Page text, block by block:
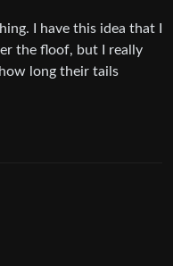
I have this idea that I
the floof, but I really
long their tails